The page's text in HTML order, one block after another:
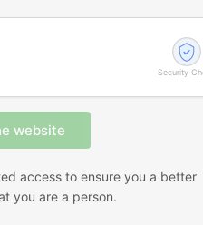
Security
access to ensure you a better
you are a person.